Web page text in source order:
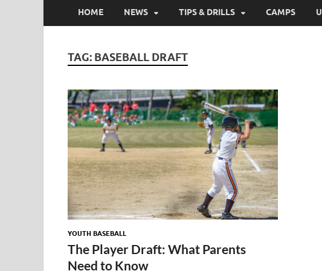
HOME NEWS TIPS & DRILLS CAMPS
TAG: BASEBALL DRAFT
YOUTH BASEBALL
The Player Draft: What Parents
Need to Know